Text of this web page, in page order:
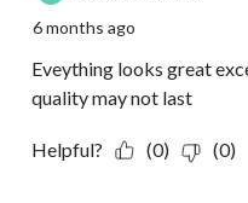
6 months ago
Eveything looks great
quality may not last
Helpful? (0) (0)